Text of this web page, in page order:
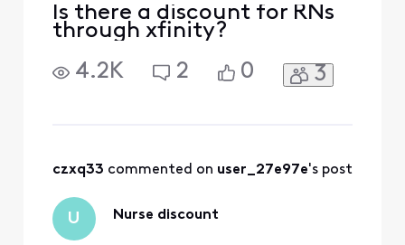
Is there a discount for RNs
through xfinity?
4.2K
2 0 3
czxq33 commented on user_27e97e's post
U Nurse discount